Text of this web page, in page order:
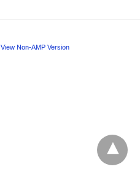
View Non-AMP Version